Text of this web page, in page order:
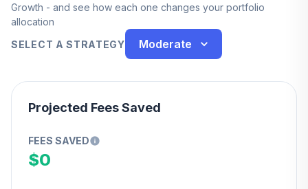
Growth - and see how each one changes your portfolio
allocation
SELECT A STRATEGY
Moderate
Projected Fees Saved
FEES SAVED
$0